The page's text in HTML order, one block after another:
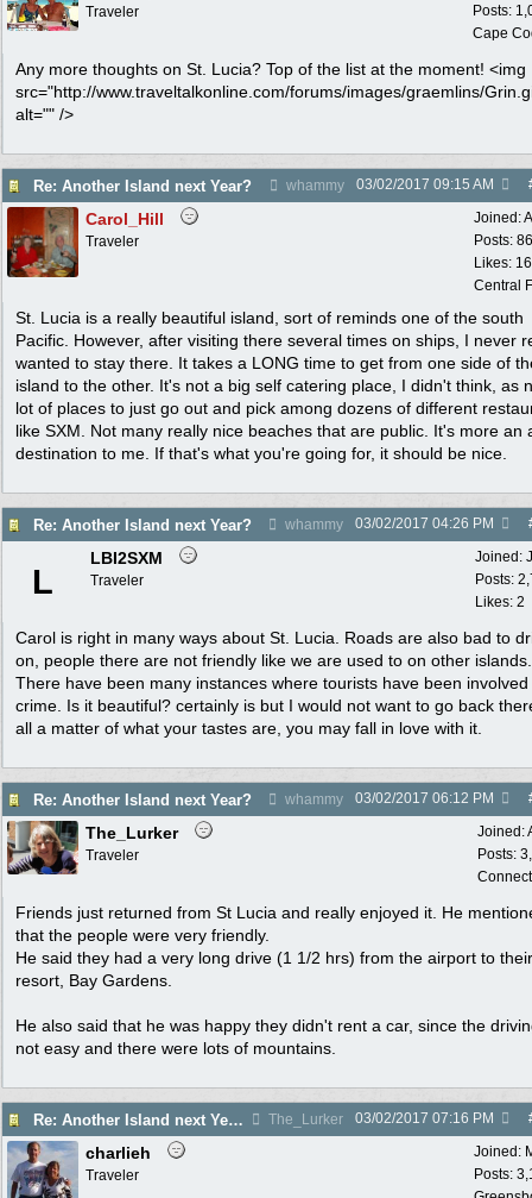
Posts:
Cape
Traveler
Any more thoughts on St. Lucia? Top of the list at the moment! <img
src="http://www.traveltalkonline.com/forums/images/graemlins/
alt="" />
Re: Another Island next Year? whammy 03/02/2017 09:15 AM
Joined:
Posts:
Likes:
Central
Carol_Hill
Traveler
St. Lucia is a really beautiful island, sort of reminds one of the south
Pacific. However, after visiting there several times on ships, I never
wanted to stay there. It takes a LONG time to get from one side of
island to the other. It's not a big self catering place, I didn't think, as
lot of places to just go out and pick among dozens of different
like SXM. Not many really nice beaches that are public. It's more an
destination to me. If that's what you're going for, it should be nice.
Re: Another Island next Year? whammy 03/02/2017 04:26 PM
Joined:
Posts:
Likes: 2
L
LBI2SXM
Traveler
Carol is right in many ways about St. Lucia. Roads are also bad to
on, people there are not friendly like we are used to on other islands.
There have been many instances where tourists have been involved
crime. Is it beautiful? certainly is but I would not want to go back
all a matter of what your tastes are, you may fall in love with it.
Re: Another Island next Year? whammy 03/02/2017 06:12 PM
Joined:
Posts:
The_Lurker
Traveler
Friends just returned from St Lucia and really enjoyed it. He
that the people were very friendly.
He said they had a very long drive (1 1/2 hrs) from the airport to their
resort, Bay Gardens.
He also said that he was happy they didn't rent a car, since the
not easy and there were lots of mountains.
Re: Another Island next Year? The_Lurker 03/02/2017 07:16 PM
Joined:
Posts:
charlieh
Traveler